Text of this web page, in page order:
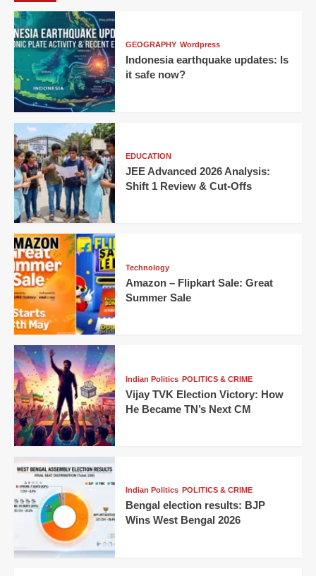
GEOGRAPHY Wordpress
Indonesia earthquake updates: Is
it safe now?
EDUCATION
JEE Advanced 2026 Analysis:
Shift 1 Review & Cut-Offs
Technology
Amazon – Flipkart Sale: Great
Summer Sale
Indian Politics POLITICS & CRIME
Vijay TVK Election Victory: How
He Became TN’s Next CM
Indian Politics POLITICS & CRIME
Bengal election results: BJP
Wins West Bengal 2026